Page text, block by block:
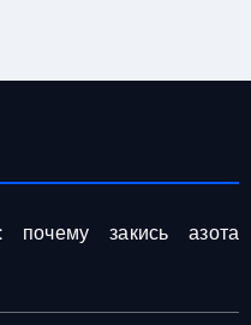
почему закись азота